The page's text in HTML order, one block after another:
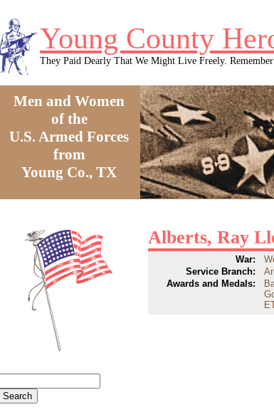
Young County
They Paid Dearly That We Might Live Freely.
Men and Women
of the
U.S. Armed Forces
from
Young Co., TX
Alberts, Ray
War:
Service Branch:
Awards and Medals: